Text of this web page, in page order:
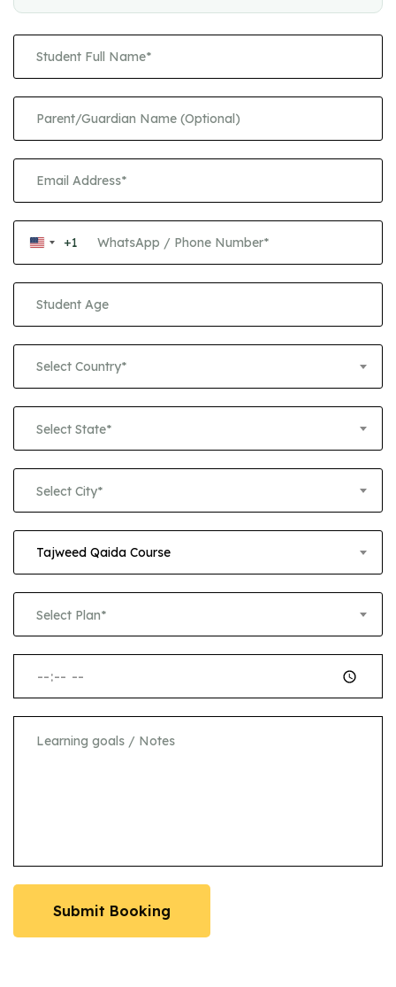
United
States
+1
+1
Select Country*
Select State*
Select City*
Tajweed Qaida Course
Select Plan*
Submit Booking